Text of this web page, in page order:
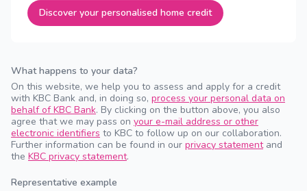
Discover your personalised home credit
What happens to your data?
On this website, we help you to assess and apply for a credit
with KBC Bank and, in doing so, process your personal data on
behalf of KBC Bank. By clicking on the button above, you also
agree that we may pass on your e-mail address or other
electronic identifiers to KBC to follow up on our collaboration.
Further information can be found in our privacy statementand
the KBC privacy statement.
Representative example